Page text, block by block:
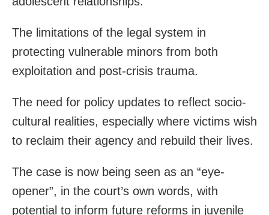
The limitations of the legal system in
protecting vulnerable minors from both
exploitation and post-crisis trauma.
The need for policy updates to reflect socio-
cultural realities, especially where victims wish
to reclaim their agency and rebuild their lives.
The case is now being seen as an “eye-
opener”, in the court’s own words, with
potential to inform future reforms in juvenile